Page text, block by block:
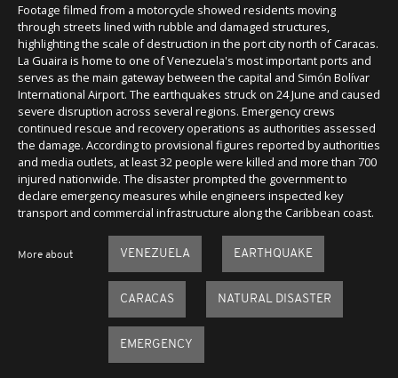
Footage filmed from a motorcycle showed residents moving
through streets lined with rubble and damaged structures,
highlighting the scale of destruction in the port city north of Caracas.
La Guaira is home to one of Venezuela's most important ports and
serves as the main gateway between the capital and Simón Bolívar
International Airport. The earthquakes struck on 24 June and caused
severe disruption across several regions. Emergency crews
continued rescue and recovery operations as authorities assessed
the damage. According to provisional figures reported by authorities
and media outlets, at least 32 people were killed and more than 700
injured nationwide. The disaster prompted the government to
declare emergency measures while engineers inspected key
transport and commercial infrastructure along the Caribbean coast.
More about VENEZUELA EARTHQUAKE
CARACAS NATURAL DISASTER
EMERGENCY